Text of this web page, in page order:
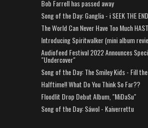
Bob Farrell has passed away
Song of the Day: Ganglia - i SEEK THE END
The World Can Never Have Too Much
Introducing Spiritwalker (mini album
Audiofeed Festival 2022 Announces
"Undercover"
Song of the Day: The Smiley Kids - Fill
Halftime!! What Do You Think So Far??
Floodlit Drop Debut Album, "MiDaSu"
Song of the Day: Sáwol - Kaiverrettu